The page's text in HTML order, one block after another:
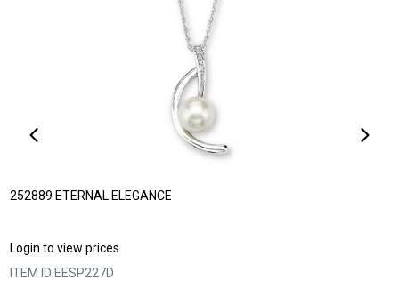
252889 ETERNAL ELEGANCE
Login to view prices
ITEM ID:EESP227D